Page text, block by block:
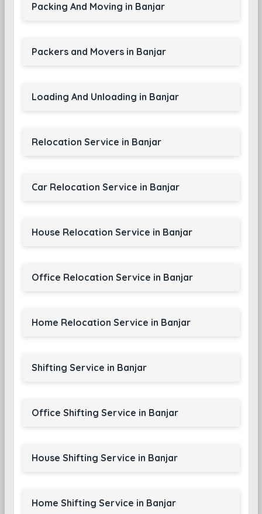
Packing And Moving in Banjar
Packers and Movers in Banjar
Loading And Unloading in Banjar
Relocation Service in Banjar
Car Relocation Service in Banjar
House Relocation Service in Banjar
Office Relocation Service in Banjar
Home Relocation Service in Banjar
Shifting Service in Banjar
Office Shifting Service in Banjar
House Shifting Service in Banjar
Home Shifting Service in Banjar